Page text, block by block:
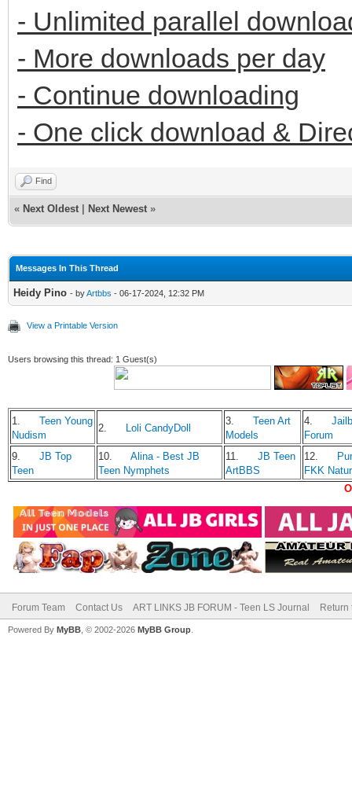
- Unlimited parallel
- More downloads per day
- Continue downloading
- One click download &
Find
« Next Oldest Next Newest »
Messages In This Thread
Heidy Pino - byArtbbs - 06-17-2024, 12:32 PM
View a Printable Version
Users browsing this thread: 1 Guest(s)
1.
Teen Young
Nudism
2. Loli CandyDoll
3.
Teen Art
Models
4.
Forum
9.
JB Top
Teen
10.
Alina - Best JB
Teen Nymphets
11.
JB Teen
ArtBBS
12.
FKK
Forum Team Contact Us ART LINKS JB FORUM - Teen LS Journal Return
Powered By MyBB , © 2002-2026 MyBB Group